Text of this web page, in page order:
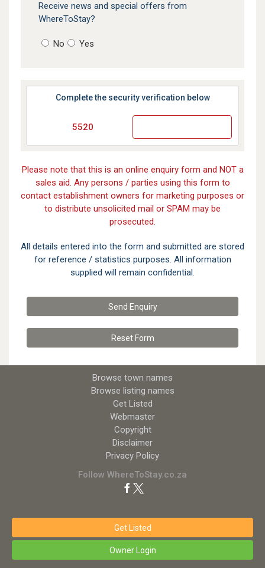
Receive news and special offers from
WhereToStay?
No Yes
Complete the security verification below
5520
Please note that this is an online enquiry form and NOT a
sales aid. Any persons / parties using this form to
contact establishment owners for marketing purposes or
to distribute unsolicited mail or SPAM may be
prosecuted.
All details entered into the form and submitted are stored
for reference / statistics purposes. All information
supplied will remain confidential.
Send Enquiry
ResetForm
Browse town names
Browse listing names
Get Listed
Webmaster
Copyright
Disclaimer
Privacy Policy
Follow WhereToStay.co.za
Get Listed
Owner Login